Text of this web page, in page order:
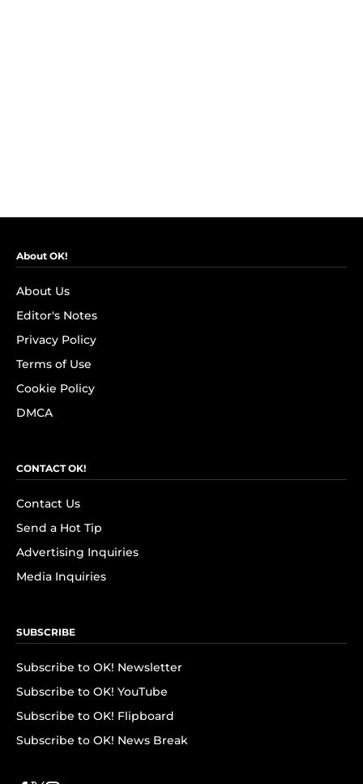
About OK!
About Us
Editor's Notes
Privacy Policy
Terms of Use
Cookie Policy
DMCA
CONTACT OK!
Contact Us
Send a Hot Tip
Advertising Inquiries
Media Inquiries
SUBSCRIBE
Subscribe to OK! Newsletter
Subscribe to OK! YouTube
Subscribe to OK! Flipboard
Subscribe to OK! News Break